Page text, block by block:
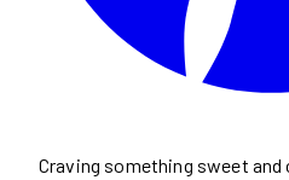
Craving something sweet and